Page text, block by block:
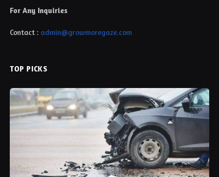
For Any Inquiries
Contact : admin@growmoregaze.com
TOP PICKS